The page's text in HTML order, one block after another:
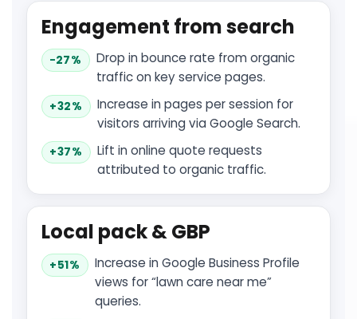
Engagement from search
−27%
Drop in bounce rate from organic
traffic on key service pages.
+32%
Increase in pages per session for
visitors arriving via Google Search.
+37%
Lift in online quote requests
attributed to organic traffic.
Local pack & GBP
+51%
Increase in Google Business Profile
views for “lawn care near me”
queries.